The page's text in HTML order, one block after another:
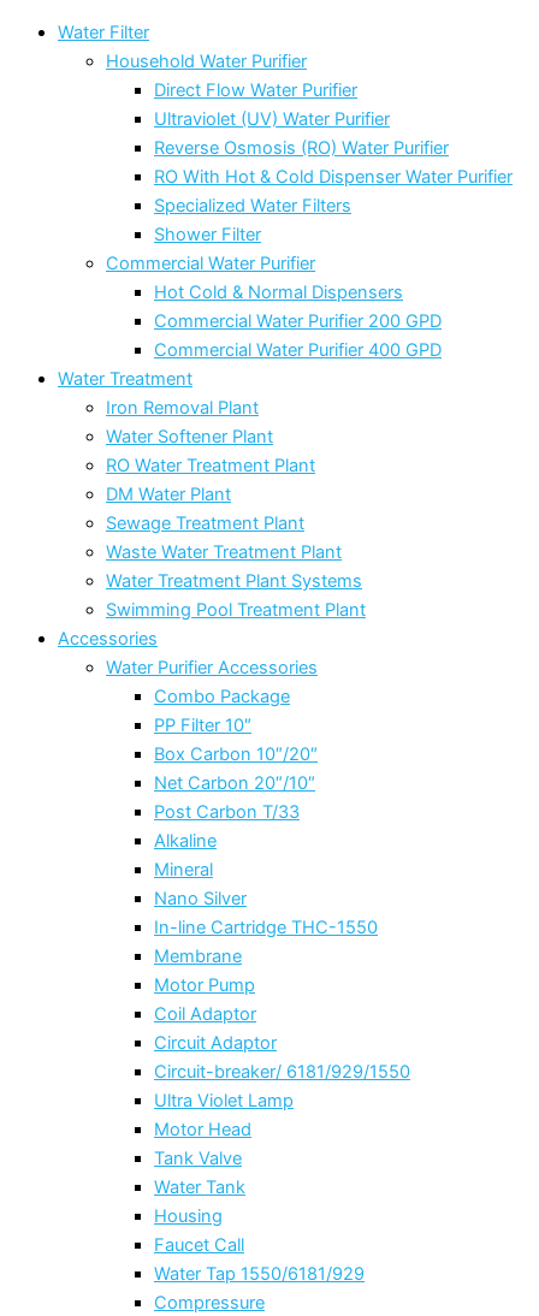
Water Filter
Household Water Purifier
Direct Flow Water Purifier
Ultraviolet (UV) Water Purifier
Reverse Osmosis (RO) Water Purifier
RO With Hot & Cold Dispenser Water Purifier
Specialized Water Filters
Shower Filter
Commercial Water Purifier
Hot Cold & Normal Dispensers
Commercial Water Purifier 200 GPD
Commercial Water Purifier 400 GPD
Water Treatment
Iron Removal Plant
Water Softener Plant
RO Water Treatment Plant
DM Water Plant
Sewage Treatment Plant
Waste Water Treatment Plant
Water Treatment Plant Systems
Swimming Pool Treatment Plant
Accessories
Water Purifier Accessories
Combo Package
PP Filter 10″
Box Carbon 10″/20″
Net Carbon 20″/10″
Post Carbon T/33
Alkaline
Mineral
Nano Silver
In-line Cartridge THC-1550
Membrane
Motor Pump
Coil Adaptor
Circuit Adaptor
Circuit-breaker/ 6181/929/1550
Ultra Violet Lamp
Motor Head
Tank Valve
Water Tank
Housing
Faucet Call
Water Tap 1550/6181/929
Compressure